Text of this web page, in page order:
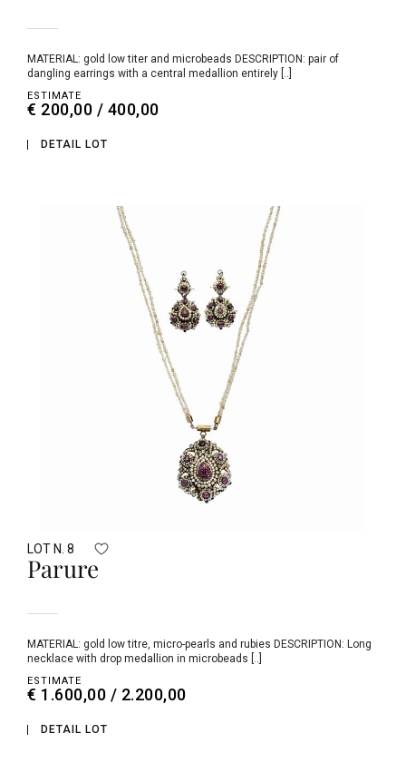
MATERIAL: gold low titer and microbeads DESCRIPTION: pair of
dangling earrings with a central medallion entirely [..]
ESTIMATE
€ 200,00 / 400,00
DETAIL LOT
LOT N. 8
Parure
MATERIAL: gold low titre, micro-pearls and rubies DESCRIPTION: Long
necklace with drop medallion in microbeads [..]
ESTIMATE
€ 1.600,00 / 2.200,00
DETAIL LOT